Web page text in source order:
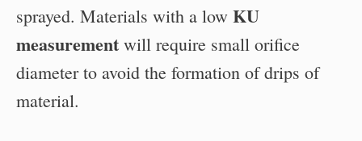
sprayed. Materials with a low KU
measurement will require small orifice
diameter to avoid the formation of drips of
material.